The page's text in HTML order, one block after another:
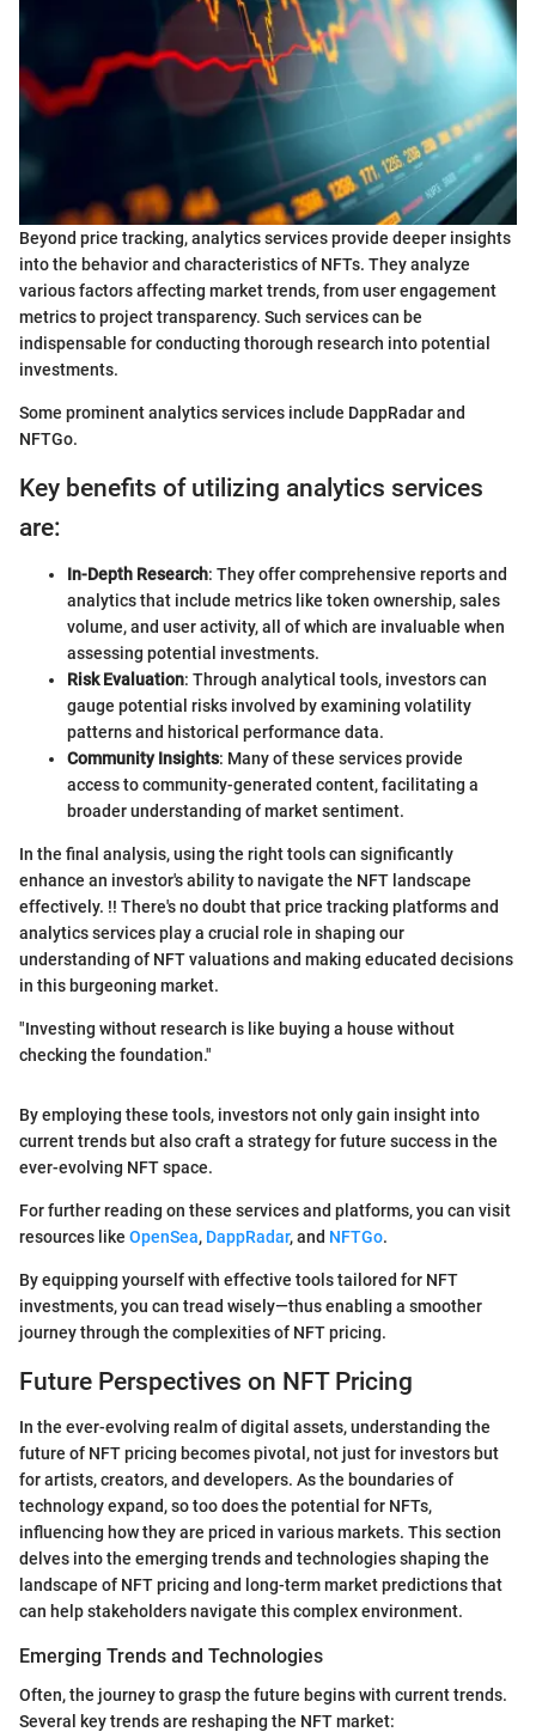
Beyond price tracking, analytics services provide deeper insights
into the behavior and characteristics of NFTs. They analyze
various factors affecting market trends, from user engagement
metrics to project transparency. Such services can be
indispensable for conducting thorough research into potential
investments.
Some prominent analytics services include DappRadar and
NFTGo.
Key benefits of utilizing analytics services
are:
In-Depth Research: They offer comprehensive reports and
analytics that include metrics like token ownership, sales
volume, and user activity, all of which are invaluable when
assessing potential investments.
Risk Evaluation: Through analytical tools, investors can
gauge potential risks involved by examining volatility
patterns and historical performance data.
Community Insights: Many of these services provide
access to community-generated content, facilitating a
broader understanding of market sentiment.
In the final analysis, using the right tools can significantly
enhance an investor's ability to navigate the NFT landscape
effectively. !! There's no doubt that price tracking platforms and
analytics services play a crucial role in shaping our
understanding of NFT valuations and making educated decisions
in this burgeoning market.
"Investing without research is like buying a house without
checking the foundation."
By employing these tools, investors not only gain insight into
current trends but also craft a strategy for future success in the
ever-evolving NFT space.
For further reading on these services and platforms, you can visit
resources like OpenSea, DappRadar, and NFTGo.
By equipping yourself with effective tools tailored for NFT
investments, you can tread wisely—thus enabling a smoother
journey through the complexities of NFT pricing.
Future Perspectives on NFT Pricing
In the ever-evolving realm of digital assets, understanding the
future of NFT pricing becomes pivotal, not just for investors but
for artists, creators, and developers. As the boundaries of
technology expand, so too does the potential for NFTs,
influencing how they are priced in various markets. This section
delves into the emerging trends and technologies shaping the
landscape of NFT pricing and long-term market predictions that
can help stakeholders navigate this complex environment.
Emerging Trends and Technologies
Often, the journey to grasp the future begins with current trends.
Several key trends are reshaping the NFT market: